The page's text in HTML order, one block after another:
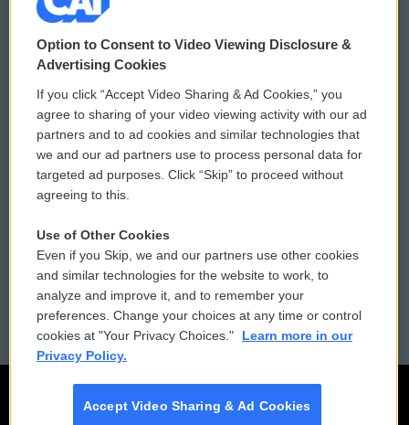
© 2026
Privacy and Terms
Comments Policy
Donor Privacy Policy
Contact Us
Reports and Filings
Employment
WCAI eNews Sign Up
Submit a PSA
Vehicle Donation
Public File Assistance
FCC Public Files
Option to Consent to Video Viewing Disclosure &
Advertising Cookies
If you click “Accept Video Sharing & Ad Cookies,” you
agree to sharing of your video viewing activity with our ad
partners and to ad cookies and similar technologies that
we and our ad partners use to process personal data for
targeted ad purposes. Click “Skip” to proceed without
agreeing to this.
Use of Other Cookies
Even if you Skip, we and our partners use other cookies
and similar technologies for the website to work, to
analyze and improve it, and to remember your
preferences. Change your choices at any time or control
cookies at "Your Privacy Choices."
Learn more in our
Privacy Policy.
Accept Video Sharing & Ad Cookies